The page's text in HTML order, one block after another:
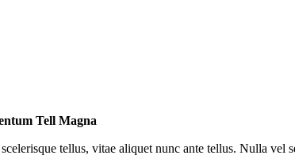
Tell Magna
tellus, vitae aliquet nunc ante tellus. Nulla vel